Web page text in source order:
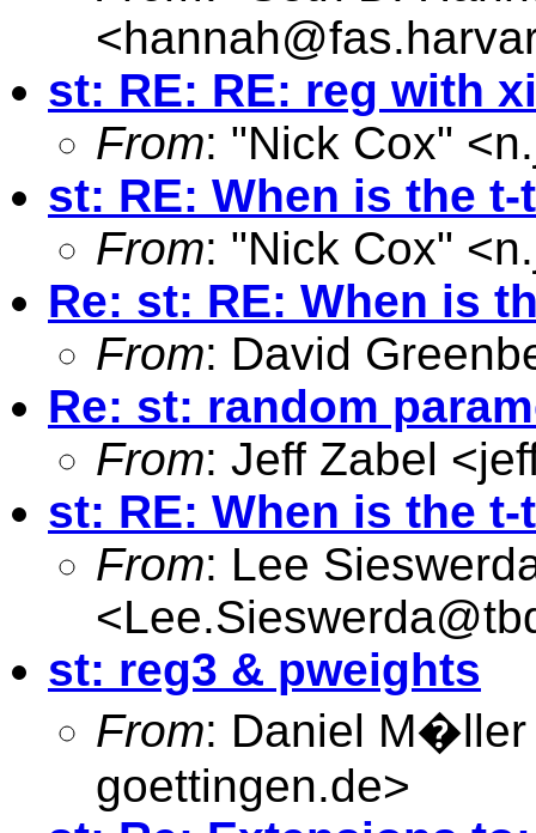
<
st: RE: RE: reg with
From: "Nick Cox" <
st: RE: When is the
From: "Nick Cox" <
Re: st: RE: When is
From: David
Re: st: random
From: Jeff Zabel <
st: RE: When is the
From: Lee
<
st: reg3 & pweights
From: Daniel M�ller
goettingen.de>